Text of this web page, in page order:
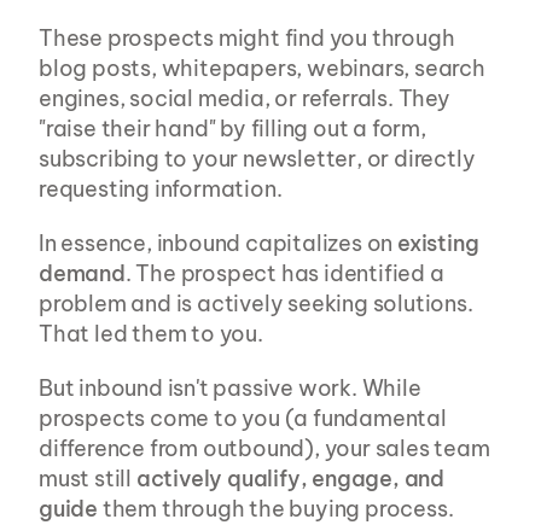
These prospects might find you through
blog posts, whitepapers, webinars, search
engines, social media, or referrals. They
"raise their hand" by filling out a form,
subscribing to your newsletter, or directly
requesting information.
In essence, inbound capitalizes on existing
demand. The prospect has identified a
problem and is actively seeking solutions.
That led them to you.
But inbound isn't passive work. While
prospects come to you (a fundamental
difference from outbound), your sales team
must still actively qualify, engage, and
guide them through the buying process.